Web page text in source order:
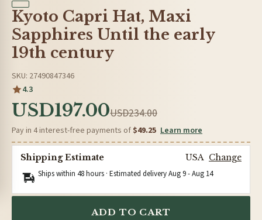
Kyoto Capri Hat, Maxi
Sapphires Until the early
19th century
SKU: 27490847346
4.3
USD197.00USD234.00
Pay in 4 interest-free payments of $49.25 Learn more
Shipping Estimate USA Change
Ships within 48 hours · Estimated deliveryAug 9-Aug 14
ADD TO CART